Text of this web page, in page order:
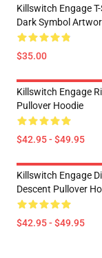
Killswitch Engage
Dark Symbol
$35.00
Killswitch Engage
Pullover Hoodie
$42.95 - $49.95
Killswitch Engage
Descent Pullover
$42.95 - $49.95